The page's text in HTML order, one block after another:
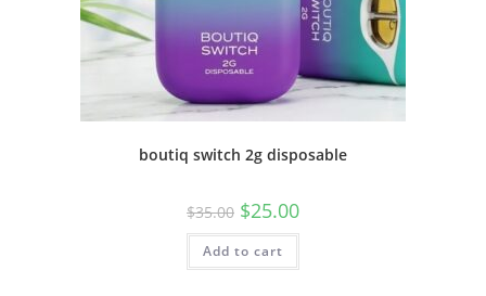
boutiq switch 2g disposable
$35.00 $25.00
Add to cart